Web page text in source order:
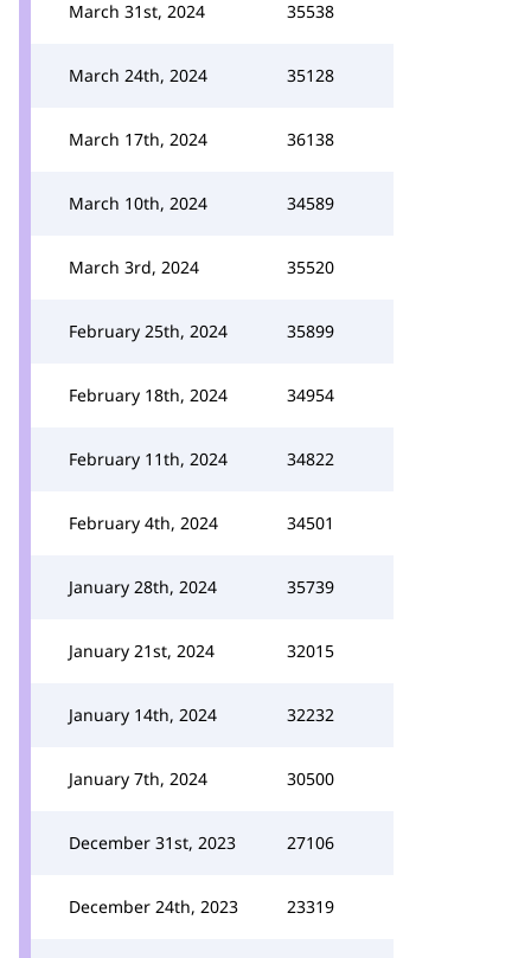
March 31st, 2024 35538
March 24th, 2024 35128
March 17th, 2024 36138
March 10th, 2024 34589
March 3rd, 2024 35520
February 25th, 2024 35899
February 18th, 2024 34954
February 11th, 2024 34822
February 4th, 2024 34501
January 28th, 2024 35739
January 21st, 2024 32015
January 14th, 2024 32232
January 7th, 2024 30500
December 31st, 2023 27106
December 24th, 2023 23319